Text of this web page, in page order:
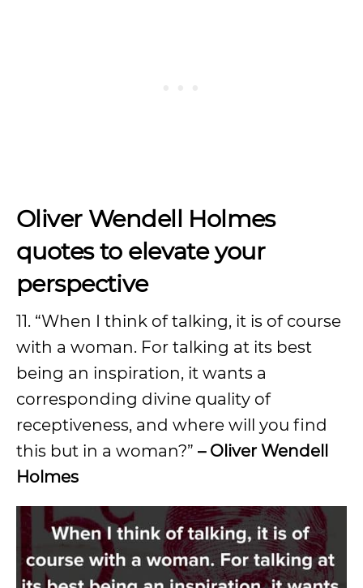
Oliver Wendell Holmes
quotes to elevate your
perspective
11. “When I think of talking, it is of course
with a woman. For talking at its best
being an inspiration, it wants a
corresponding divine quality of
receptiveness, and where will you find
this but in a woman?” – Oliver Wendell
Holmes